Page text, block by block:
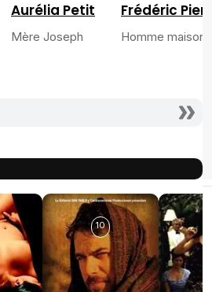
Aurélia Petit
Mère Joseph
Frédéric
Homme maison
10